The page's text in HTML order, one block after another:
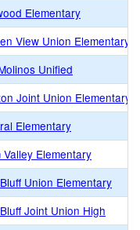
Elementary
View Union Elementary
Unified
Joint Union Elementary
Elementary
Valley Elementary
Union Elementary
Joint Union High